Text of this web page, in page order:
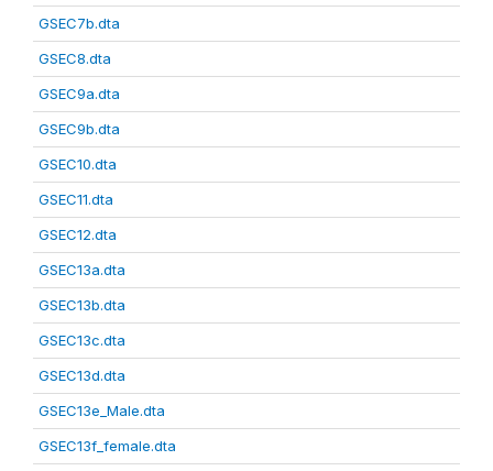
GSEC7b.dta
GSEC8.dta
GSEC9a.dta
GSEC9b.dta
GSEC10.dta
GSEC11.dta
GSEC12.dta
GSEC13a.dta
GSEC13b.dta
GSEC13c.dta
GSEC13d.dta
GSEC13e_Male.dta
GSEC13f_female.dta